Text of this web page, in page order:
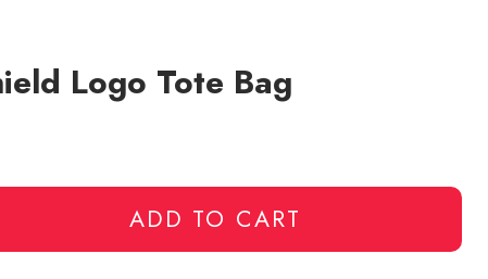
Logo Tote Bag
ADD TO CART